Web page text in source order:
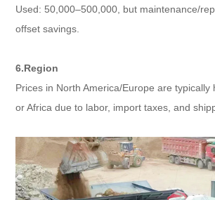
Used: 50,000–500,000, but maintenance/
offset savings.
6.Region
Prices in North America/Europe are typically
or Africa due to labor, import taxes, and